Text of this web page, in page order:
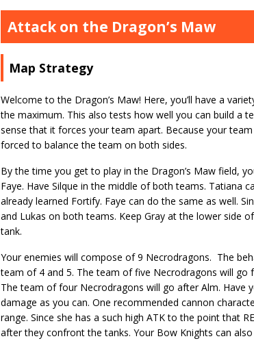
Attack on the Dragon’s Maw
Map Strategy
Welcome to the Dragon’s Maw! Here, you’ll have a
the maximum. This also tests how well you can build a
sense that it forces your team apart. Because your
forced to balance the team on both sides.
By the time you get to play in the Dragon’s Maw field,
Faye. Have Silque in the middle of both teams. Tatiana
already learned Fortify. Faye can do the same as well.
and Lukas on both teams. Keep Gray at the lower side
tank.
Your enemies will compose of 9 Necrodragons. The
team of 4 and 5. The team of five Necrodragons will
The team of four Necrodragons will go after Alm. Have
damage as you can. One recommended cannon
range. Since she has a such high ATK to the point that
after they confront the tanks. Your Bow Knights can